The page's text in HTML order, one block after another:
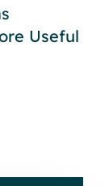
Useful